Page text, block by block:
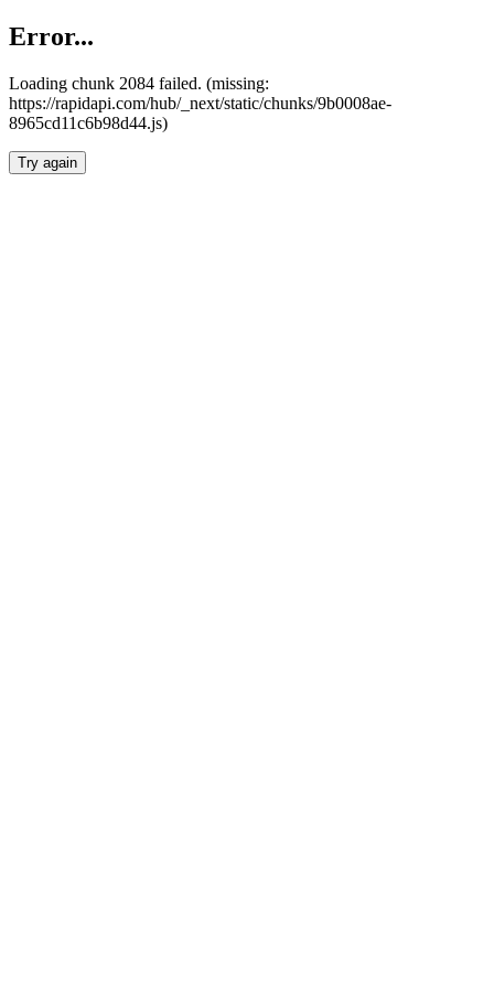
Error...
Loading chunk 2084 failed. (missing:
https://rapidapi.com/hub/_next/static/chunks/9b0008ae-
8965cd11c6b98d44.js)
Try again